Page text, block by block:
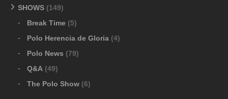
SHOWS (149)
Break Time (5)
Polo Herencia de Gloria (4)
Polo News (79)
Q&A (49)
The Polo Show (6)